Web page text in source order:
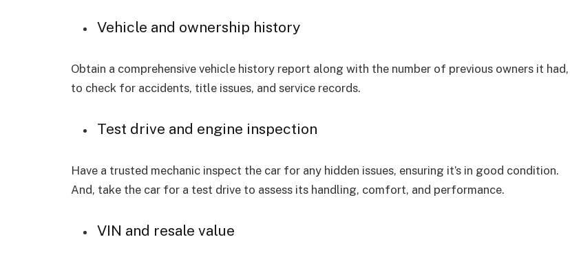
Vehicle and ownership history
Obtain a comprehensive vehicle history report along with the number of previous owners it had,
to check for accidents, title issues, and service records.
Test drive and engine inspection
Have a trusted mechanic inspect the car for any hidden issues, ensuring it’s in good condition.
And, take the car for a test drive to assess its handling, comfort, and performance.
VIN and resale value